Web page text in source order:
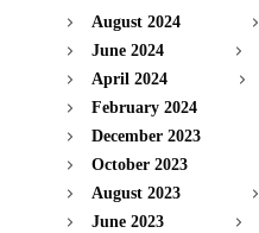
August 2024
June 2024
April 2024
February 2024
December 2023
October 2023
August 2023
June 2023